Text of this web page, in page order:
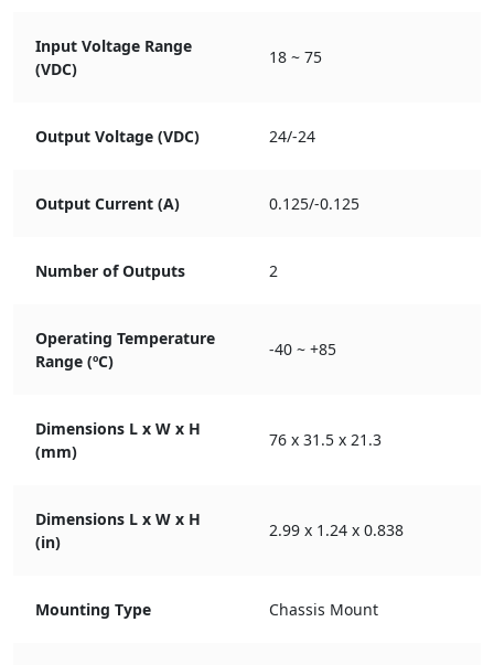
Input Voltage Range
(VDC)
18 ~ 75
Output Voltage (VDC) 24/-24
Output Current (A) 0.125/-0.125
Number of Outputs 2
Operating Temperature
Range (ºC)
-40 ~ +85
Dimensions L x W x H
(mm)
76 x 31.5 x 21.3
Dimensions L x W x H
(in)
2.99 x 1.24 x 0.838
Mounting Type Chassis Mount